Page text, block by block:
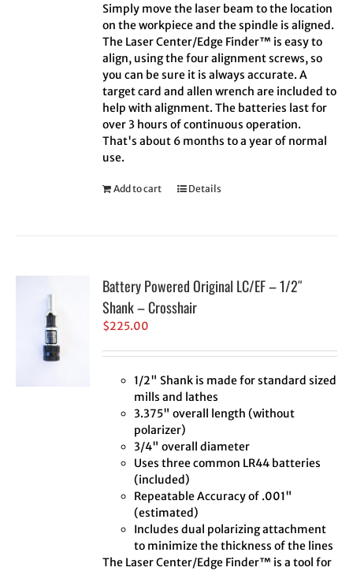
Simply move the laser beam to the location
on the workpiece and the spindle is aligned.
The Laser Center/Edge Finder™ is easy to
align, using the four alignment screws, so
you can be sure it is always accurate. A
target card and allen wrench are included to
help with alignment. The batteries last for
over 3 hours of continuous operation.
That's about 6 months to a year of normal
use.
Add to cart Details
Battery Powered Original LC/EF – 1/2″
Shank – Crosshair
$225.00
1/2" Shank is made for standard sized
mills and lathes
3.375" overall length (without
polarizer)
3/4" overall diameter
Uses three common LR44 batteries
(included)
Repeatable Accuracy of .001"
(estimated)
Includes dual polarizing attachment
to minimize the thickness of the lines
The Laser Center/Edge Finder™ is a tool for